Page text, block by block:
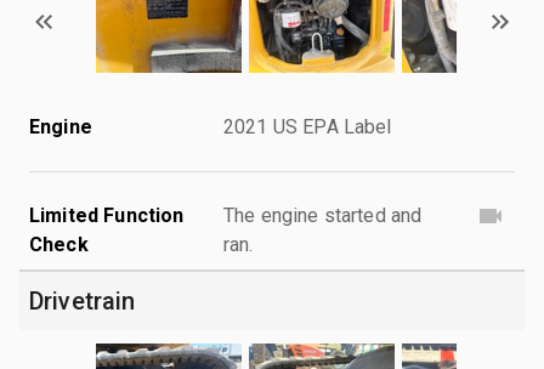
Engine 2021 US EPA Label
Limited Function
Check
The engine started and
ran.
Drivetrain